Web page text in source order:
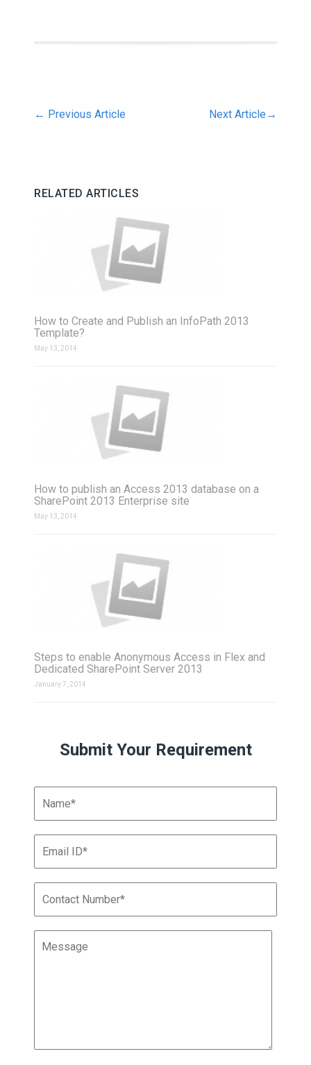
← Previous Article Next Article →
RELATED ARTICLES
How to Create and Publish an InfoPath 2013
Template?
May 13, 2014
How to publish an Access 2013 database on a
SharePoint 2013 Enterprise site
May 13, 2014
Steps to enable Anonymous Access in Flex and
Dedicated SharePoint Server 2013
January 7, 2014
Submit Your Requirement